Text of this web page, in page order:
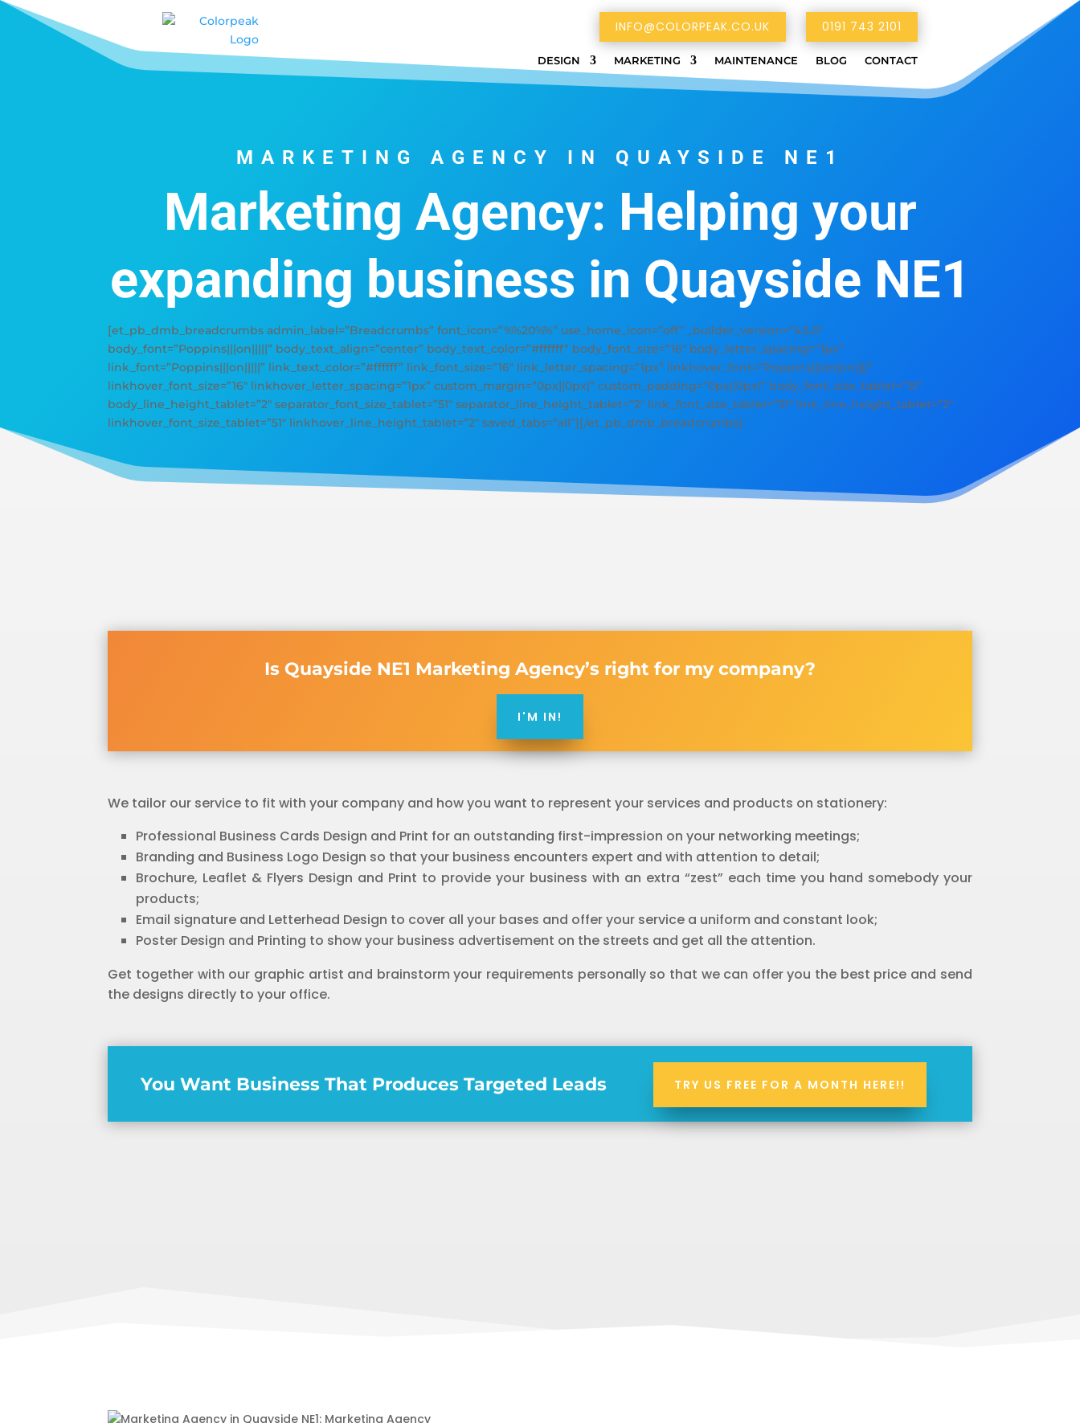
0191 743 2101
INFO@COLORPEAK.CO.UK
DESIGN MARKETING MAINTENANCE BLOG CONTACT
MARKETING AGENCY IN QUAYSIDE NE1
Marketing Agency: Helping your
expanding business in Quayside NE1
[et_pb_dmb_breadcrumbs admin_label=”Breadcrumbs” font_icon=”%%20%%” use_home_icon=”off” _builder_version=”4.5.0″
body_font=”Poppins|||on|||||” body_text_align=”center” body_text_color=”#ffffff” body_font_size=”16″ body_letter_spacing=”1px”
link_font=”Poppins|||on|||||” link_text_color=”#ffffff” link_font_size=”16″ link_letter_spacing=”1px” linkhover_font=”Poppins|||on|on||||”
linkhover_font_size=”16″ linkhover_letter_spacing=”1px” custom_margin=”0px||0px|” custom_padding=”0px||0px|” body_font_size_tablet=”51″
body_line_height_tablet=”2″ separator_font_size_tablet=”51″ separator_line_height_tablet=”2″ link_font_size_tablet=”51″ link_line_height_tablet=”2″
linkhover_font_size_tablet=”51″ linkhover_line_height_tablet=”2″ saved_tabs=”all”][/et_pb_dmb_breadcrumbs]
Is Quayside NE1 Marketing Agency’s right for my company?
I'M IN!
We tailor our service to fit with your company and how you want to represent your services and products on stationery:
Professional Business Cards Design and Print for an outstanding first-impression on your networking meetings;
Branding and Business Logo Design so that your business encounters expert and with attention to detail;
Brochure, Leaflet & Flyers Design and Print to provide your business with an extra “zest” each time you hand somebody your
products;
Email signature and Letterhead Design to cover all your bases and offer your service a uniform and constant look;
Poster Design and Printing to show your business advertisement on the streets and get all the attention.
Get together with our graphic artist and brainstorm your requirements personally so that we can offer you the best price and send
the designs directly to your office.
You Want Business That Produces Targeted Leads TRY US FREE FOR A MONTH HERE!!